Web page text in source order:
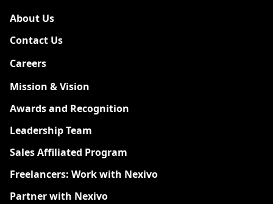
About Us
Contact Us
Careers
Mission & Vision
Awards and Recognition
Leadership Team
Sales Affiliated Program
Freelancers: Work with Nexivo
Partner with Nexivo